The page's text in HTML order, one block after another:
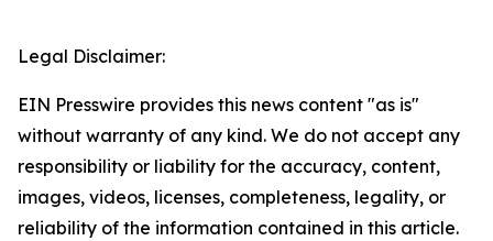
Legal Disclaimer:
EIN Presswire provides this news content "as is"
without warranty of any kind. We do not accept any
responsibility or liability for the accuracy, content,
images, videos, licenses, completeness, legality, or
reliability of the information contained in this article.